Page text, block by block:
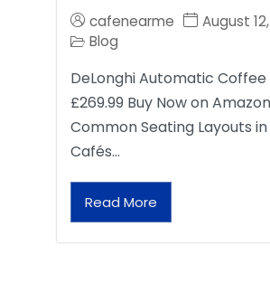
cafenearme
August
Blog
DeLonghi Automatic
£269.99 Buy Now on Amazon
Common Seating Layouts
Cafés…
Read More